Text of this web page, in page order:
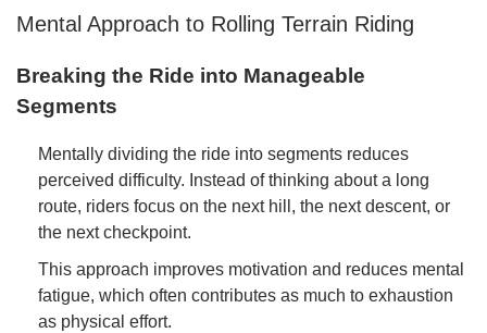
Mental Approach to Rolling Terrain Riding
Breaking the Ride into Manageable
Segments
Mentally dividing the ride into segments reduces
perceived difficulty. Instead of thinking about a long
route, riders focus on the next hill, the next descent, or
the next checkpoint.
This approach improves motivation and reduces mental
fatigue, which often contributes as much to exhaustion
as physical effort.